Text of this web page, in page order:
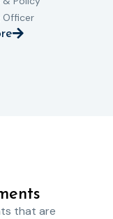
Officer
that are